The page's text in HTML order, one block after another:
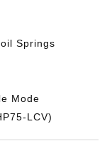
Springs
Mode
LCV)